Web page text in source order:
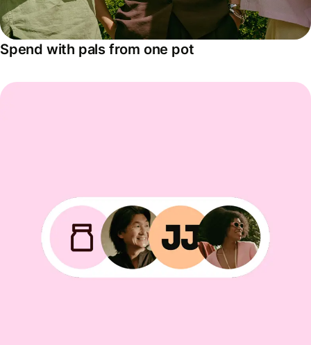
Spend with pals from one pot